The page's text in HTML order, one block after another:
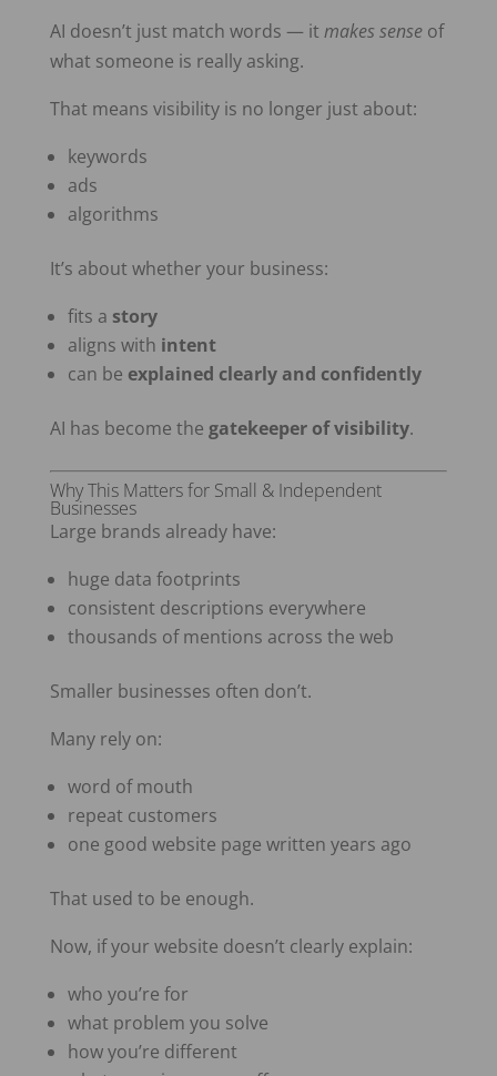
AI doesn’t just match words — it makes senseof
what someone is really asking.
That means visibility is no longer just about:
keywords
ads
algorithms
It’s about whether your business:
fits a story
aligns with intent
can be explained clearly and confidently
AI has become the gatekeeper of visibility.
Why This Matters for Small & Independent
Businesses
Large brands already have:
huge data footprints
consistent descriptions everywhere
thousands of mentions across the web
Smaller businesses often don’t.
Many rely on:
word of mouth
repeat customers
one good website page written years ago
That used to be enough.
Now, if your website doesn’t clearly explain:
who you’re for
what problem you solve
how you’re different